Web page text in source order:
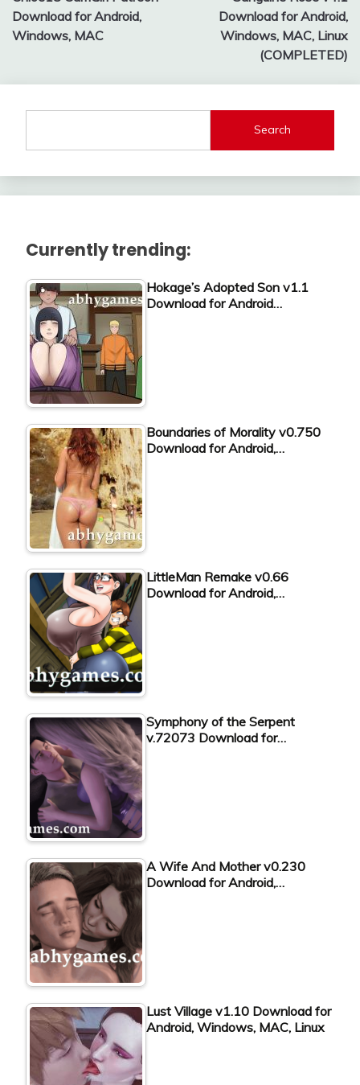
navigation
Download for Android,
Windows, MAC
Download for Android,
Windows, MAC, Linux
(COMPLETED)
Search
Currently trending:
Hokage’s Adopted Son v1.1
Download for Android…
Boundaries of Morality v0.750
Download for Android,…
LittleMan Remake v0.66
Download for Android,…
Symphony of the Serpent
v.72073 Download for…
A Wife And Mother v0.230
Download for Android,…
Lust Village v1.10 Download for
Android, Windows, MAC, Linux